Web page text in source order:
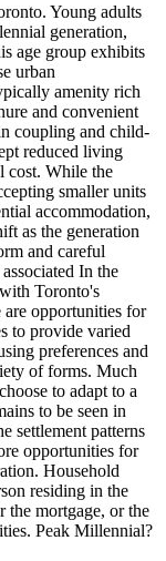
Young adults
generation,
age group exhibits
urban
amenity rich
and convenient
coupling and child-
reduced living
cost. While the
smaller units
accommodation,
as the generation
and careful
In the
Toronto's
opportunities for
to provide varied
preferences and
of forms. Much
to adapt to a
to be seen in
settlement patterns
opportunities for
Household
residing in the
the mortgage, or the
Peak Millennial?